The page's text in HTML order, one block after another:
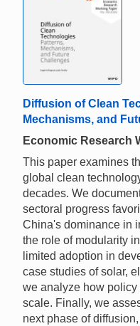
Diffusion of Clean
Mechanisms, and
Economic Research
This paper examines
global clean
decades. We
sectoral progress
China's dominance in
the role of modularity
limited adoption in
case studies of solar,
we analyze how
scale. Finally, we
next phase of